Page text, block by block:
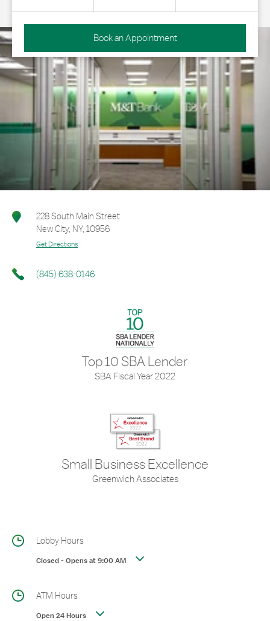
Book an Appointment
228 South Main Street
New City, NY, 10956
Get Directions
(845) 638-0146
Top 10 SBA Lender
SBA Fiscal Year 2022
Small Business Excellence
Greenwich Associates
Lobby Hours
Closed-Opens at9:00 AM
ATM Hours
Open 24 Hours